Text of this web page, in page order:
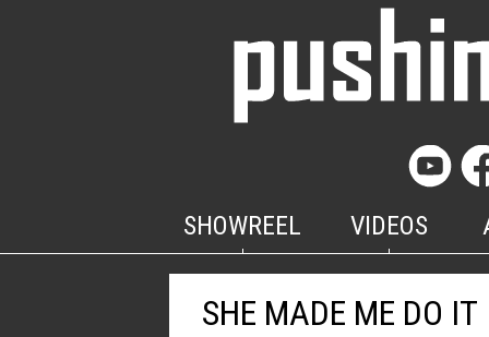
SHOWREEL VIDEOS
SHE MADE ME DO IT